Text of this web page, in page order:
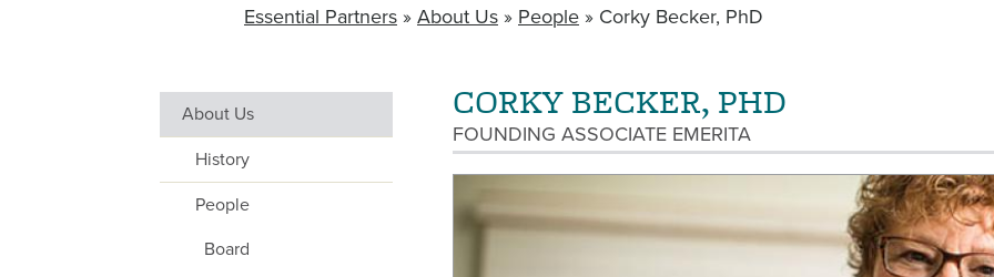
Essential Partners About Us People Corky Becker, PhD
CORKY BECKER, PHD
FOUNDING ASSOCIATE EMERITA
MAIN
NAVIGATION
WITHIN
SECTORS
About Us
History
People
Board